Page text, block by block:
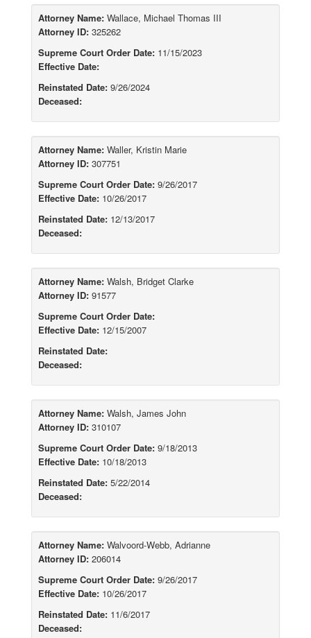
Attorney Name: Wallace, Michael Thomas III
Attorney ID: 325262
Supreme Court Order Date: 11/15/2023
Effective Date:
Reinstated Date: 9/26/2024
Deceased:
Attorney Name: Waller, Kristin Marie
Attorney ID: 307751
Supreme Court Order Date: 9/26/2017
Effective Date: 10/26/2017
Reinstated Date: 12/13/2017
Deceased:
Attorney Name: Walsh, Bridget Clarke
Attorney ID: 91577
Supreme Court Order Date:
Effective Date: 12/15/2007
Reinstated Date:
Deceased:
Attorney Name: Walsh, James John
Attorney ID: 310107
Supreme Court Order Date: 9/18/2013
Effective Date: 10/18/2013
Reinstated Date: 5/22/2014
Deceased:
Attorney Name: Walvoord-Webb, Adrianne
Attorney ID: 206014
Supreme Court Order Date: 9/26/2017
Effective Date: 10/26/2017
Reinstated Date: 11/6/2017
Deceased: